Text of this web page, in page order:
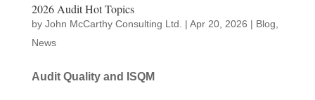
2026 Audit Hot Topics
by John McCarthy Consulting Ltd. | Apr 20, 2026 | Blog,
News
Audit Quality and ISQM